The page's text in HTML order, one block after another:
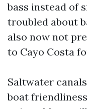
bass instead of
troubled about
also now not
to Cayo Costa
Saltwater
boat